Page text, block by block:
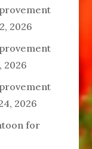
2026
2026
2026
for